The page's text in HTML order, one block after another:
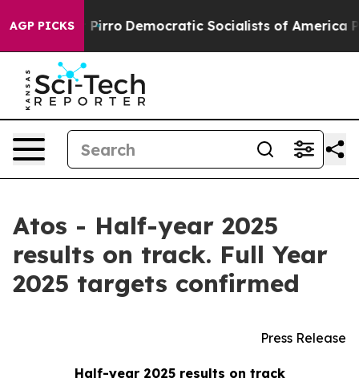
AGP PICKS
Democratic Socialists of America Propose Radical
Atos - Half-year 2025
results on track. Full Year
2025 targets confirmed
Press Release
Half-year 2025 results on track